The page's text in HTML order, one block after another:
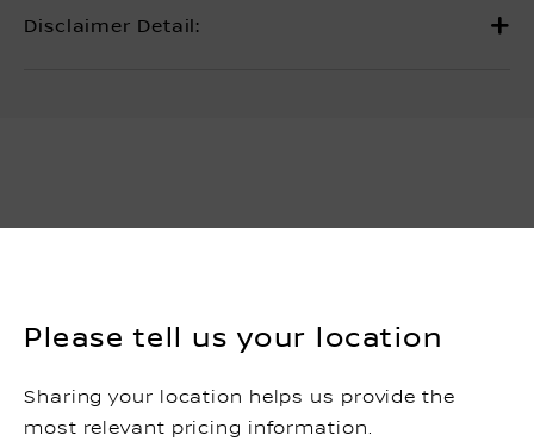
Please tell us your location
Sharing your location helps us provide the
most relevant pricing information.